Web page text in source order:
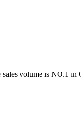
volume is NO.1